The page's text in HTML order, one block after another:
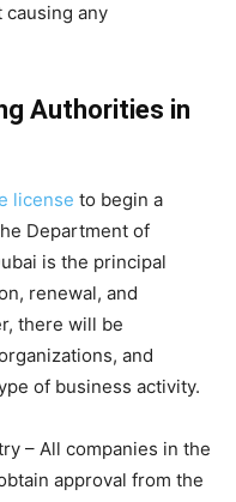
any
Authorities in
license to begin a
Department of
is the principal
renewal, and
there will be
and
of business activity.
– All companies in the
approval from the